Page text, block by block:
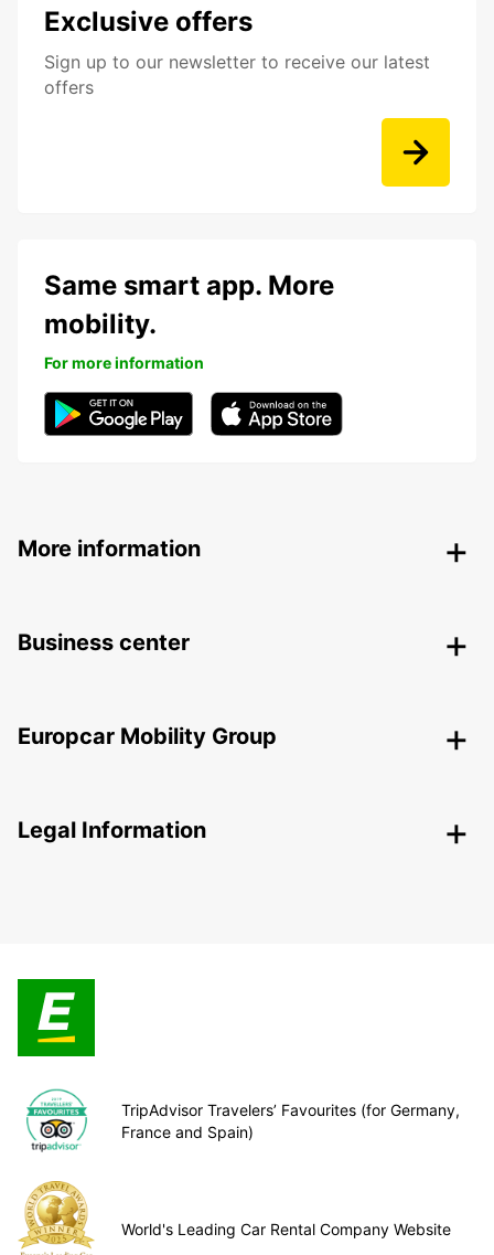
Exclusive offers
Sign up to our newsletter to receive our latest
offers
Same smart app. More
mobility.
For more information
More information
Business center
Europcar Mobility Group
Legal Information
TripAdvisor Travelers’ Favourites (for Germany,
France and Spain)
World's Leading Car Rental Company Website